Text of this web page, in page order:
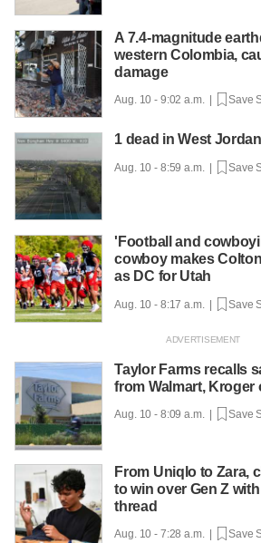
A 7.4-magnitude
western Colombia,
damage
Aug. 10 - 9:02 a.m. | Save
1 dead in West
Aug. 10 - 8:59 a.m. | Save
'Football and
cowboy makes
as DC for Utah
Aug. 10 - 8:17 a.m. | Save
Taylor Farms recalls
from Walmart,
Aug. 10 - 8:09 a.m. | Save
From Uniqlo to Zara,
to win over Gen Z
thread
Aug. 10 - 7:28 a.m. | Save